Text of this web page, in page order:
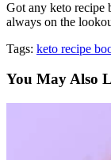
Got any keto recipe
always on the
Tags: keto recipe
You May Also